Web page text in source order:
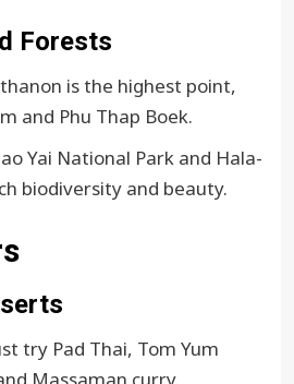
Forests
is the highest point,
and Phu Thap Boek.
Yai National Park and Hala-
biodiversity and beauty.
try Pad Thai, Tom Yum